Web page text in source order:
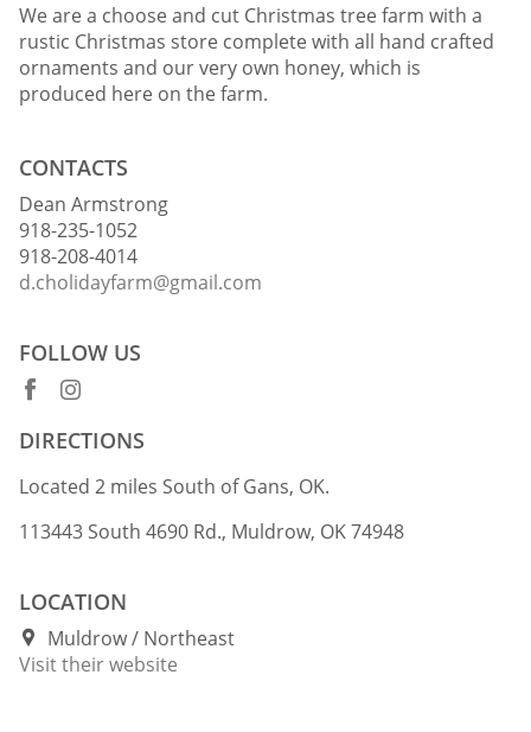
We are a choose and cut Christmas tree farm with a
rustic Christmas store complete with all hand crafted
ornaments and our very own honey, which is
produced here on the farm.
CONTACTS
Dean Armstrong
918-235-1052
918-208-4014
d.cholidayfarm@gmail.com
FOLLOW US
DIRECTIONS
Located 2 miles South of Gans, OK.
113443 South 4690 Rd., Muldrow, OK 74948
LOCATION
Muldrow
Northeast
Visit their website